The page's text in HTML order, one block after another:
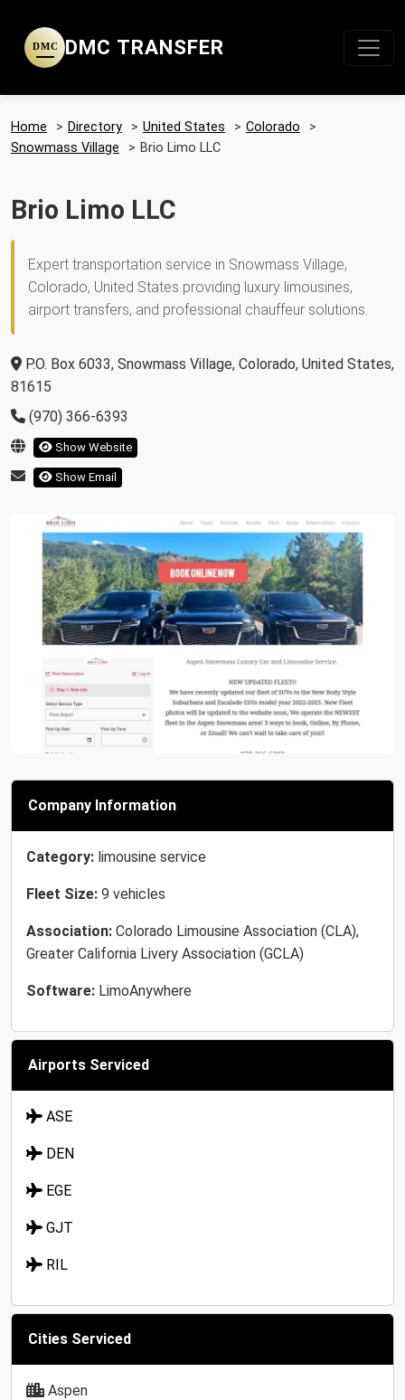
DMC DMC TRANSFER
Home > Directory > United States > Colorado
>
Snowmass Village
> Brio Limo LLC
Brio Limo LLC
Expert transportation service in Snowmass Village,
Colorado, United States providing luxury limousines,
airport transfers, and professional chauffeur solutions.
P.O. Box 6033, Snowmass Village, Colorado, United States,
81615
(970) 366-6393
Show Website
Show Email
Previous
Company Information
Category: limousine service
Fleet Size: 9 vehicles
Association: Colorado Limousine Association (CLA),
Greater California Livery Association (GCLA)
Software: LimoAnywhere
Airports Serviced
ASE
DEN
EGE
GJT
RIL
Cities Serviced
Aspen